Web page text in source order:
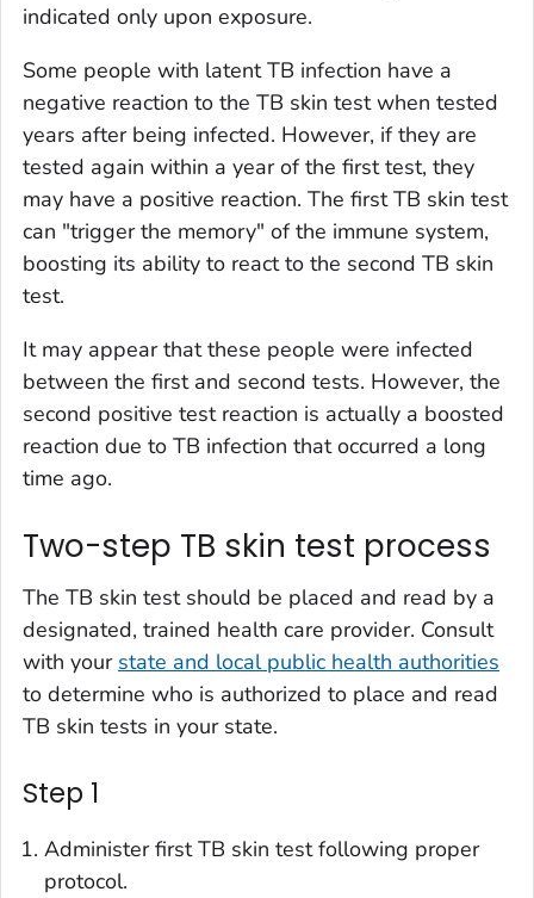
indicated only upon exposure.
Some people with latent TB infection have a
negative reaction to the TB skin test when tested
years after being infected. However, if they are
tested again within a year of the first test, they
may have a positive reaction. The first TB skin test
can "trigger the memory" of the immune system,
boosting its ability to react to the second TB skin
test.
It may appear that these people were infected
between the first and second tests. However, the
second positive test reaction is actually a boosted
reaction due to TB infection that occurred a long
time ago.
Two-step TB skin test process
The TB skin test should be placed and read by a
designated, trained health care provider. Consult
with your state and local public health authorities
to determine who is authorized to place and read
TB skin tests in your state.
Step 1
Administer first TB skin test following proper
protocol.